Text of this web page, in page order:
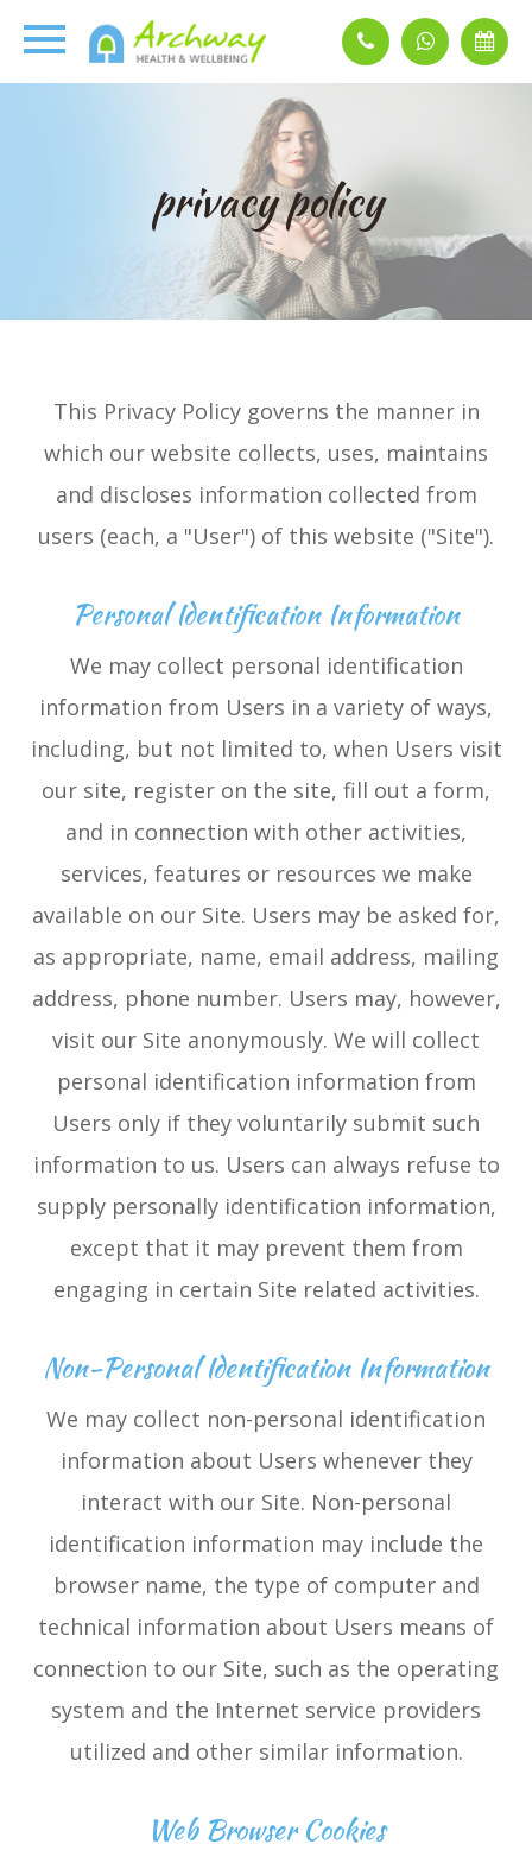
privacy policy
This Privacy Policy governs the manner in
which our website collects, uses, maintains
and discloses information collected from
users (each, a "User") of this website ("Site").
Personal Identification Information
We may collect personal identification
information from Users in a variety of ways,
including, but not limited to, when Users visit
our site, register on the site, fill out a form,
and in connection with other activities,
services, features or resources we make
available on our Site. Users may be asked for,
as appropriate, name, email address, mailing
address, phone number. Users may, however,
visit our Site anonymously. We will collect
personal identification information from
Users only if they voluntarily submit such
information to us. Users can always refuse to
supply personally identification information,
except that it may prevent them from
engaging in certain Site related activities.
Non-Personal Identification Information
We may collect non-personal identification
information about Users whenever they
interact with our Site. Non-personal
identification information may include the
browser name, the type of computer and
technical information about Users means of
connection to our Site, such as the operating
system and the Internet service providers
utilized and other similar information.
Web Browser Cookies